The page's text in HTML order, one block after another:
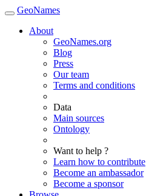
GeoNames
About
GeoNames.org
Blog
Press
Our team
Terms and conditions
Data
Main sources
Ontology
Want to help ?
Learn how to contribute
Become an ambassador
Become a sponsor